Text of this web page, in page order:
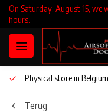
On Saturday, August 15, we
hours.
Physical store in
Terug